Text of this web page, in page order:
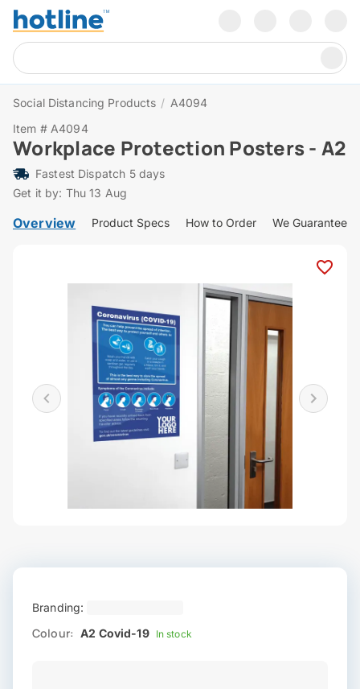
Social Distancing Products / A4094
Item # A4094
Workplace Protection Posters - A2
Fastest Dispatch 5 days
Get it by: Thu 13 Aug
Overview Product Specs How to Order We Guarantee
Branding:
Colour: A2 Covid-19 In stock